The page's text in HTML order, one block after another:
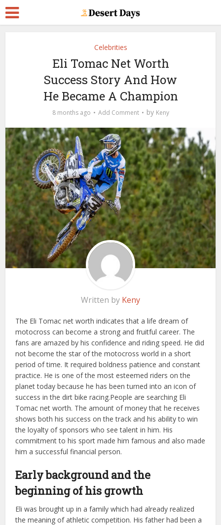
Celebrities
Eli Tomac Net Worth
Success Story And How
He Became A Champion
8 months ago Add Comment by Keny
Written by Keny
The Eli Tomac net worth indicates that a life dream of
motocross can become a strong and fruitful career. The
fans are amazed by his confidence and riding speed. He did
not become the star of the motocross world in a short
period of time. It required boldness patience and constant
practice. He is one of the most esteemed riders on the
planet today because he has been turned into an icon of
success in the dirt bike racing.People are searching Eli
Tomac net worth. The amount of money that he receives
shows both his success on the track and his ability to win
the loyalty of sponsors who see talent in him. His
commitment to his sport made him famous and also made
him a successful financial person.
Early background and the
beginning of his growth
Eli was brought up in a family which had already realized
the meaning of athletic competition. His father had been a